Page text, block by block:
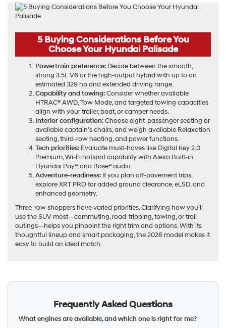
5 Buying Considerations Before You
Choose Your Hyundai Palisade
Powertrain preference: Decide between the smooth,
strong 3.5L V6 or the high-output hybrid with up to an
estimated 329 hp and extended driving range.
Capability and towing:Consider whether available
HTRAC® AWD, Tow Mode, and targeted towing capacities
align with your trailer, boat, or camper needs.
Interior configuration:Choose eight-passenger seating or
available captain’s chairs, and weigh available Relaxation
seating, third-row heating, and power functions.
Tech priorities: Evaluate must-haves like Digital Key 2.0
Premium, Wi-Fi hotspot capability with Alexa Built-in,
Hyundai Pay®, and Bose® audio.
Adventure-readiness: If you plan off-pavement trips,
explore XRT PRO for added ground clearance, eLSD, and
enhanced geometry.
Three-row shoppers have varied priorities. Clarifying how you’ll
use the SUV most—commuting, road-tripping, towing, or trail
outings—helps you pinpoint the right trim and options. With its
thoughtful lineup and smart packaging, the 2026 model makes it
easy to build an ideal match.
Frequently Asked Questions
What engines are available, and which one is right for me?